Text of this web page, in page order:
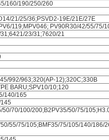
160/190/250/260
21/25/36;PSVD2-19E/21E/27E
119;MPV046; PV90R30/42/55/75/
23/31;7620/21
992/963;320(AP-12);320C;330B
BARU;SPV10/10;120
140/165
50/70/100/200;B2PV35/50/75/
55/75/105;BMF35/75/105/140/186/